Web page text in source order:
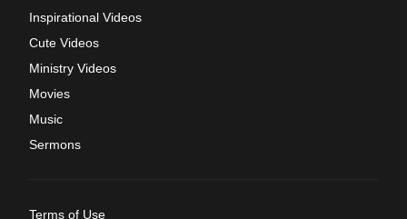
Inspirational Videos
Cute Videos
Ministry Videos
Movies
Music
Sermons
Terms of Use